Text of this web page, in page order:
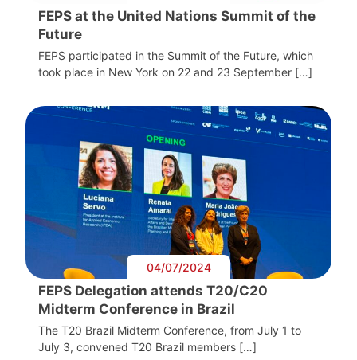
FEPS at the United Nations Summit of the
Future
FEPS participated in the Summit of the Future, which
took place in New York on 22 and 23 September […]
04/07/2024
FEPS Delegation attends T20/C20
Midterm Conference in Brazil
The T20 Brazil Midterm Conference, from July 1 to
July 3, convened T20 Brazil members […]